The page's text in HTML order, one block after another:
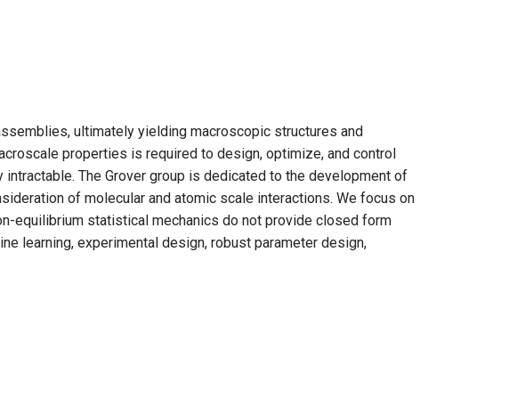
ultimately yielding macroscopic structures and
properties is required to design, optimize, and control
The Grover group is dedicated to the development of
of molecular and atomic scale interactions. We focus on
equilibrium statistical mechanics do not provide closed form
learning, experimental design, robust parameter design,